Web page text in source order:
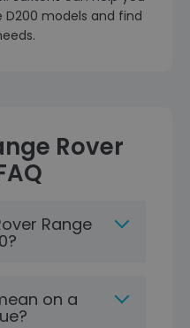
D200 models and find
Rover
Range
on a